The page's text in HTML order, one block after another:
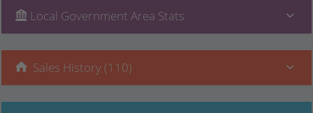
Local Government Area Stats
Sales History (110)